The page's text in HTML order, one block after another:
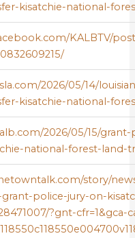
kisatchie-national-
KALBTV/
2026/05/14/
kisatchie-national-
2026/05/15/
national-forest-land-
story/
police-jury-on-
?gnt-cfr=1&gca-